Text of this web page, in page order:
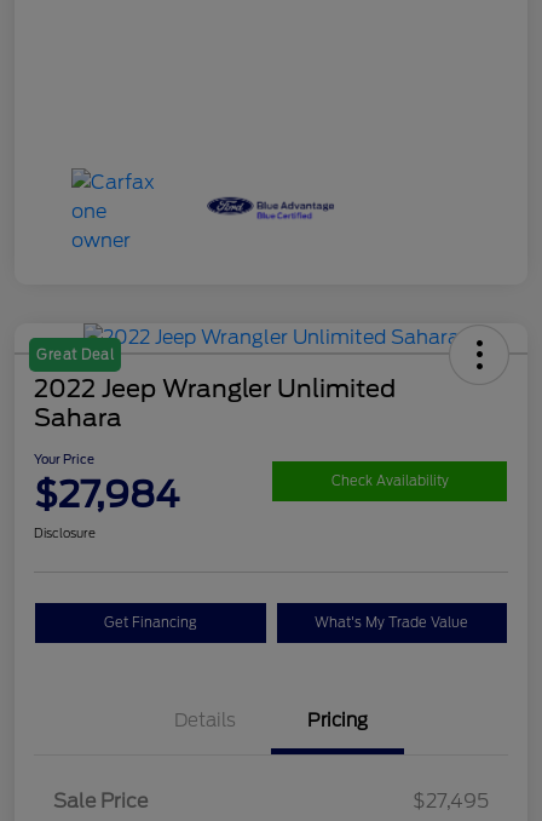
Great Deal
2022 Jeep Wrangler Unlimited
Sahara
Your Price
$27,984 Check Availability
Disclosure
Get Financing What's My Trade Value
Details Pricing
Sale Price
$27,495